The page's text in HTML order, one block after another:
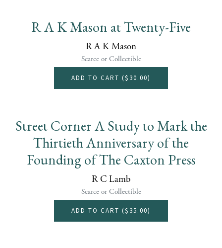
R A K Mason at Twenty-Five
R A K Mason
Scarce or Collectible
ADD TO CART ($30.00)
Street Corner A Study to Mark the
Thirtieth Anniversary of the
Founding of The Caxton Press
R C Lamb
Scarce or Collectible
ADD TO CART ($35.00)